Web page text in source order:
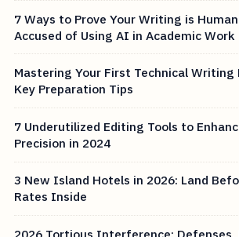
7 Ways to Prove Your Writing is
Accused of Using AI in Academic Work
Mastering Your First Technical Writing
Key Preparation Tips
7 Underutilized Editing Tools to
Precision in 2024
3 New Island Hotels in 2026: Land
Rates Inside